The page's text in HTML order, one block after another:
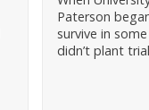
Paterson
survive in
didn’t plant